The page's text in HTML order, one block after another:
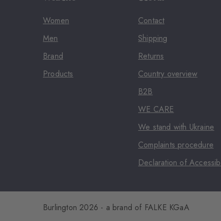
Women
Men
Brand
Products
Contact
Shipping
Returns
Country overview
B2B
WE CARE
We stand with Ukraine
Complaints procedure
Declaration of
Burlington 2026 - a brand of FALKE KGaA